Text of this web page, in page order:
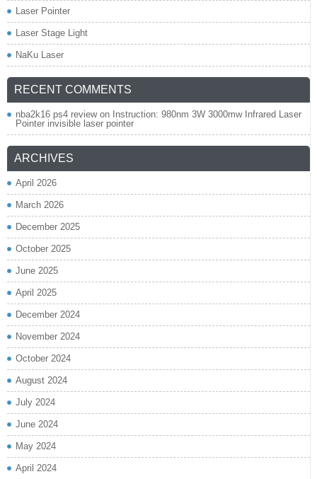
Laser Pointer
Laser Stage Light
NaKu Laser
RECENT COMMENTS
nba2k16 ps4 reviewon Instruction: 980nm 3W 3000mw Infrared Laser
Pointer invisible laser pointer
ARCHIVES
April 2026
March 2026
December 2025
October 2025
June 2025
April 2025
December 2024
November 2024
October 2024
August 2024
July 2024
June 2024
May 2024
April 2024